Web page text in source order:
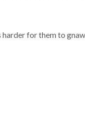
harder for them to